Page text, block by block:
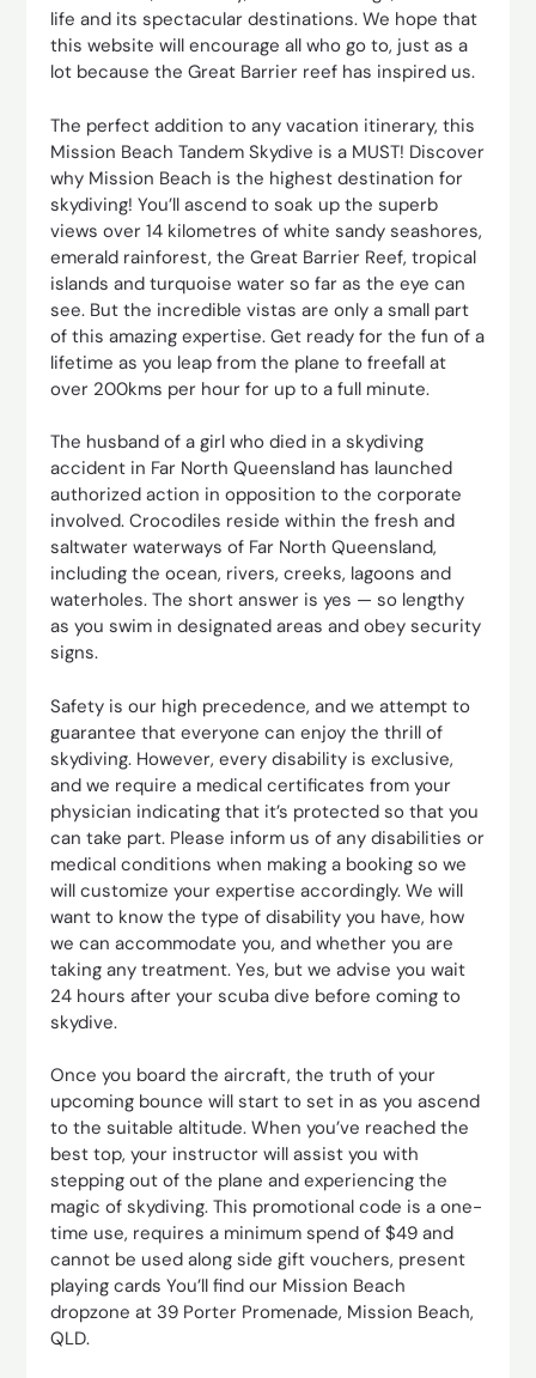
life and its spectacular destinations. We hope that
this website will encourage all who go to, just as a
lot because the Great Barrier reef has inspired us.
The perfect addition to any vacation itinerary, this
Mission Beach Tandem Skydive is a MUST! Discover
why Mission Beach is the highest destination for
skydiving! You’ll ascend to soak up the superb
views over 14 kilometres of white sandy seashores,
emerald rainforest, the Great Barrier Reef, tropical
islands and turquoise water so far as the eye can
see. But the incredible vistas are only a small part
of this amazing expertise. Get ready for the fun of a
lifetime as you leap from the plane to freefall at
over 200kms per hour for up to a full minute.
The husband of a girl who died in a skydiving
accident in Far North Queensland has launched
authorized action in opposition to the corporate
involved. Crocodiles reside within the fresh and
saltwater waterways of Far North Queensland,
including the ocean, rivers, creeks, lagoons and
waterholes. The short answer is yes — so lengthy
as you swim in designated areas and obey security
signs.
Safety is our high precedence, and we attempt to
guarantee that everyone can enjoy the thrill of
skydiving. However, every disability is exclusive,
and we require a medical certificates from your
physician indicating that it’s protected so that you
can take part. Please inform us of any disabilities or
medical conditions when making a booking so we
will customize your expertise accordingly. We will
want to know the type of disability you have, how
we can accommodate you, and whether you are
taking any treatment. Yes, but we advise you wait
24 hours after your scuba dive before coming to
skydive.
Once you board the aircraft, the truth of your
upcoming bounce will start to set in as you ascend
to the suitable altitude. When you’ve reached the
best top, your instructor will assist you with
stepping out of the plane and experiencing the
magic of skydiving. This promotional code is a one-
time use, requires a minimum spend of $49 and
cannot be used along side gift vouchers, present
playing cards You’ll find our Mission Beach
dropzone at 39 Porter Promenade, Mission Beach,
QLD.